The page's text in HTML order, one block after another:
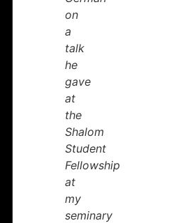
on
a
talk
he
gave
at
the
Shalom
Student
Fellowship
at
my
seminary